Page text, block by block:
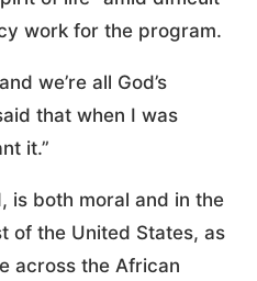
work for the program.
we’re all God’s
that when I was
it.”
is both moral and in the
of the United States, as
across the African